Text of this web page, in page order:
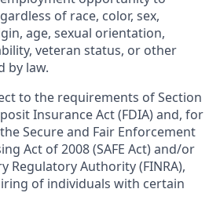
of race, color, sex,
age, sexual orientation,
veteran status, or other
by law.
to the requirements of Section
Insurance Act (FDIA) and, for
Secure and Fair Enforcement
Act of 2008 (SAFE Act) and/or
Regulatory Authority (FINRA),
of individuals with certain